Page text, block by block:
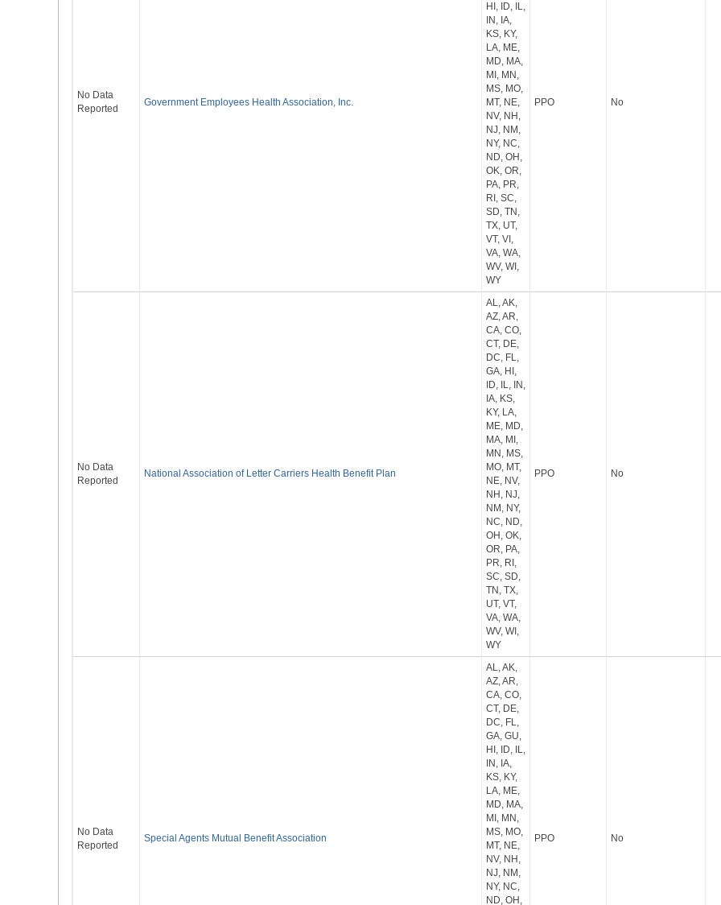
No Data
Reported
Government Employees Health Association, Inc.
HI, ID, IL,
IN, IA,
KS, KY,
LA, ME,
MD, MA,
MI, MN,
MS, MO,
MT, NE,
NV, NH,
NJ, NM,
NY, NC,
ND, OH,
OK, OR,
PA, PR,
RI, SC,
SD, TN,
TX, UT,
VT, VI,
VA, WA,
WV, WI,
WY
PPO No
No Data
Reported
National Association of Letter Carriers Health Benefit Plan
AL, AK,
AZ, AR,
CA, CO,
CT, DE,
DC, FL,
GA, HI,
ID, IL, IN,
IA, KS,
KY, LA,
ME, MD,
MA, MI,
MN, MS,
MO, MT,
NE, NV,
NH, NJ,
NM, NY,
NC, ND,
OH, OK,
OR, PA,
PR, RI,
SC, SD,
TN, TX,
UT, VT,
VA, WA,
WV, WI,
WY
PPO No
No Data
Reported
Special Agents Mutual Benefit Association
AL, AK,
AZ, AR,
CA, CO,
CT, DE,
DC, FL,
GA, GU,
HI, ID, IL,
IN, IA,
KS, KY,
LA, ME,
MD, MA,
MI, MN,
MS, MO,
MT, NE,
NV, NH,
NJ, NM,
NY, NC,
ND, OH,
PPO No